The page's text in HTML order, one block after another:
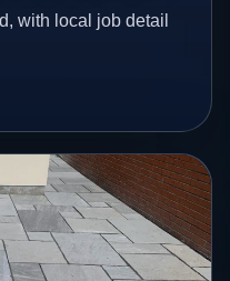
with local job detail